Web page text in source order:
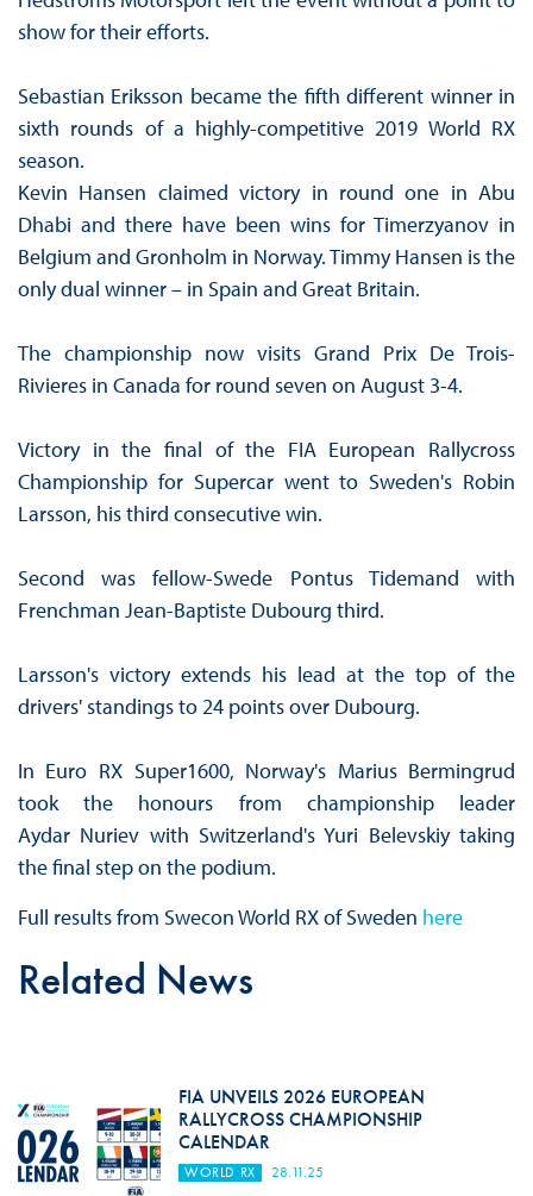
show for their efforts.
Sebastian Eriksson became the fifth different winner in
sixth rounds of a highly-competitive 2019 World RX
season.
Kevin Hansen claimed victory in round one in Abu
Dhabi and there have been wins for Timerzyanov in
Belgium and Gronholm in Norway. Timmy Hansen is the
only dual winner – in Spain and Great Britain.
The championship now visits Grand Prix De Trois-
Rivieres in Canada for round seven on August 3-4.
Victory in the final of the FIA European Rallycross
Championship for Supercar went to Sweden's Robin
Larsson, his third consecutive win.
Second was fellow-Swede Pontus Tidemand with
Frenchman Jean-Baptiste Dubourg third.
Larsson's victory extends his lead at the top of the
drivers' standings to 24 points over Dubourg.
In Euro RX Super1600, Norway's Marius Bermingrud
took the honours from championship leader
Aydar Nuriev with Switzerland's Yuri Belevskiy taking
the final step on the podium.
Full results from Swecon World RX of Sweden here
Related News
FIA UNVEILS 2026 EUROPEAN
RALLYCROSS CHAMPIONSHIP
CALENDAR
WORLD RX 28.11.25